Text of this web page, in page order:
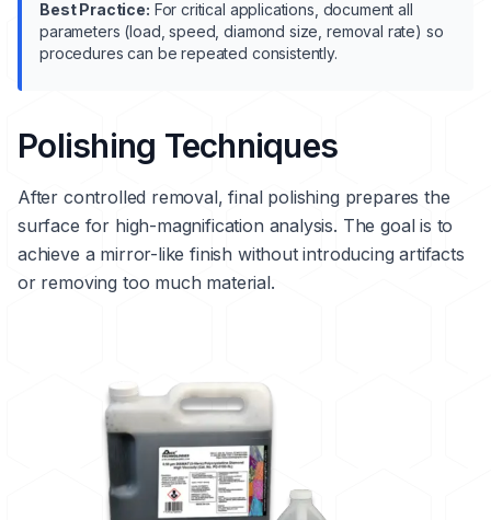
Best Practice: For critical applications, document all
parameters (load, speed, diamond size, removal rate) so
procedures can be repeated consistently.
Polishing Techniques
After controlled removal, final polishing prepares the
surface for high-magnification analysis. The goal is to
achieve a mirror-like finish without introducing artifacts
or removing too much material.